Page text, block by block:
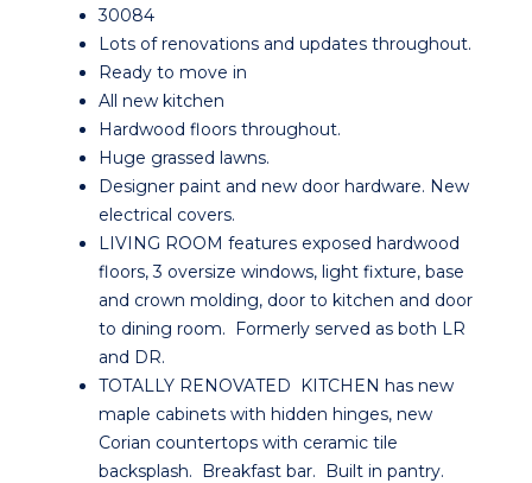
30084
Lots of renovations and updates throughout.
Ready to move in
All new kitchen
Hardwood floors throughout.
Huge grassed lawns.
Designer paint and new door hardware. New
electrical covers.
LIVING ROOM features exposed hardwood
floors, 3 oversize windows, light fixture, base
and crown molding, door to kitchen and door
to dining room. Formerly served as both LR
and DR.
TOTALLY RENOVATED KITCHEN has new
maple cabinets with hidden hinges, new
Corian countertops with ceramic tile
backsplash. Breakfast bar. Built in pantry.